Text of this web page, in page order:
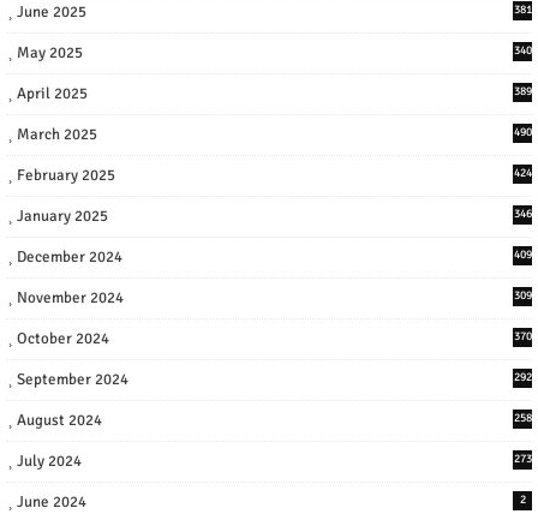
June 2025 381
May 2025 340
April 2025 389
March 2025 490
February 2025 424
January 2025 346
December 2024 409
November 2024 309
October 2024 370
September 2024 292
August 2024 258
July 2024 273
June 2024 2